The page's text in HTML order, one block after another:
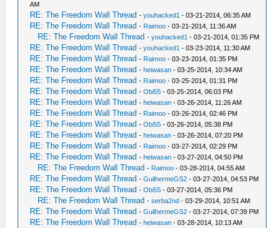
AM
RE: The Freedom Wall Thread -youhacked1 - 03-21-2014, 06:35 AM
RE: The Freedom Wall Thread - Raimoo - 03-21-2014, 11:36 AM
RE: The Freedom Wall Thread -youhacked1 - 03-21-2014, 01:35 PM
RE: The Freedom Wall Thread -youhacked1 - 03-23-2014, 11:30 AM
RE: The Freedom Wall Thread - Raimoo - 03-23-2014, 01:35 PM
RE: The Freedom Wall Thread -heiwasan - 03-25-2014, 10:34 AM
RE: The Freedom Wall Thread - Raimoo - 03-25-2014, 01:31 PM
RE: The Freedom Wall Thread -Obi55 - 03-25-2014, 06:03 PM
RE: The Freedom Wall Thread -heiwasan - 03-26-2014, 11:26 AM
RE: The Freedom Wall Thread - Raimoo - 03-26-2014, 02:46 PM
RE: The Freedom Wall Thread -Obi55 - 03-26-2014, 05:38 PM
RE: The Freedom Wall Thread -heiwasan - 03-26-2014, 07:20 PM
RE: The Freedom Wall Thread - Raimoo - 03-27-2014, 02:29 PM
RE: The Freedom Wall Thread -heiwasan - 03-27-2014, 04:50 PM
RE: The Freedom Wall Thread - Raimoo - 03-28-2014, 04:55 AM
RE: The Freedom Wall Thread -GuilhermeGS2 - 03-27-2014, 04:53 PM
RE: The Freedom Wall Thread -Obi55 - 03-27-2014, 05:36 PM
RE: The Freedom Wall Thread -serba2nd - 03-29-2014, 10:51 AM
RE: The Freedom Wall Thread -GuilhermeGS2 - 03-27-2014, 07:39 PM
RE: The Freedom Wall Thread -heiwasan - 03-28-2014, 10:13 AM